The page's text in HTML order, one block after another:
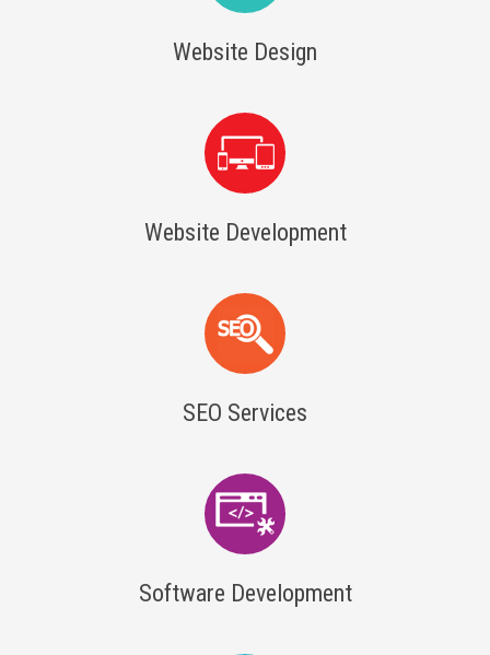
Website Design
Website Development
SEO Services
Software Development